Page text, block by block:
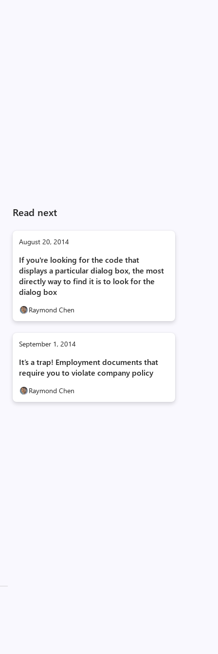
Read next
August 20, 2014
If you're looking for the code that
displays a particular dialog box, the most
directly way to find it is to look for the
dialog box
Raymond Chen
September 1, 2014
It’s a trap! Employment documents that
require you to violate company policy
Raymond Chen